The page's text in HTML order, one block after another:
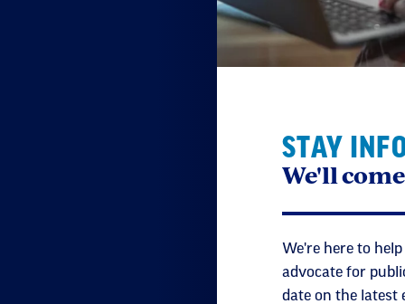
STAY
We'll
We're here to
advocate for
date on the latest